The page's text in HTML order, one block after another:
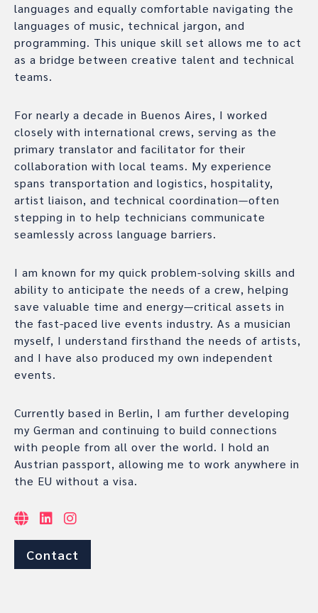
languages and equally comfortable navigating the
languages of music, technical jargon, and
programming. This unique skill set allows me to act
as a bridge between creative talent and technical
teams.
For nearly a decade in Buenos Aires, I worked
closely with international crews, serving as the
primary translator and facilitator for their
collaboration with local teams. My experience
spans transportation and logistics, hospitality,
artist liaison, and technical coordination—often
stepping in to help technicians communicate
seamlessly across language barriers.
I am known for my quick problem-solving skills and
ability to anticipate the needs of a crew, helping
save valuable time and energy—critical assets in
the fast-paced live events industry. As a musician
myself, I understand firsthand the needs of artists,
and I have also produced my own independent
events.
Currently based in Berlin, I am further developing
my German and continuing to build connections
with people from all over the world. I hold an
Austrian passport, allowing me to work anywhere in
the EU without a visa.
Contact